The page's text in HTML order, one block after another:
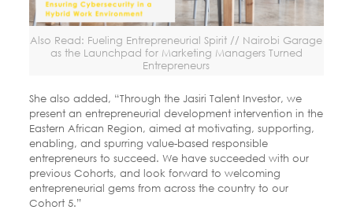
Also Read: Fueling Entrepreneurial Spirit // Nairobi Garage
as the Launchpad for Marketing Managers Turned
Entrepreneurs
She also added, “Through the Jasiri Talent Investor, we
present an entrepreneurial development intervention in the
Eastern African Region, aimed at motivating, supporting,
enabling, and spurring value-based responsible
entrepreneurs to succeed. We have succeeded with our
previous Cohorts, and look forward to welcoming
entrepreneurial gems from across the country to our
Cohort 5.”